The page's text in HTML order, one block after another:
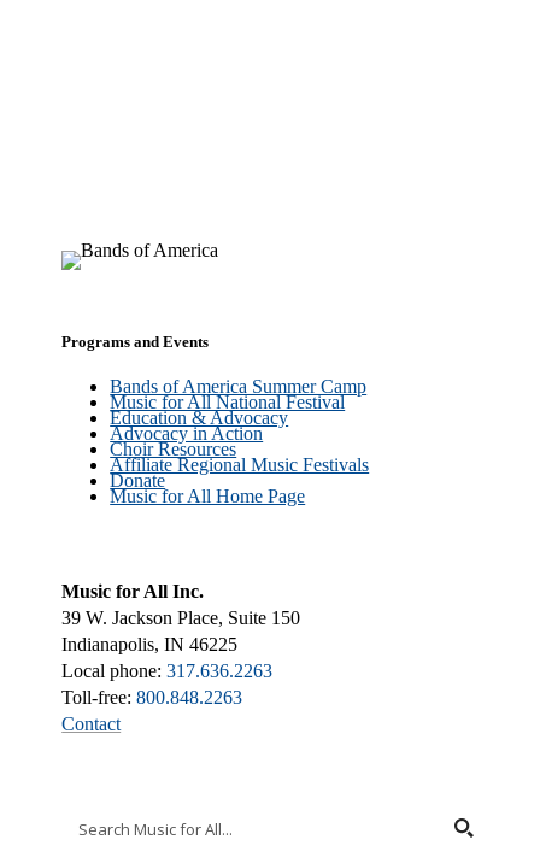
Programs and Events
Bands of America Summer Camp
Music for All National Festival
Education & Advocacy
Advocacy in Action
Choir Resources
Affiliate Regional Music Festivals
Donate
Music for All Home Page
Music for All Inc.
39 W. Jackson Place, Suite 150
Indianapolis, IN 46225
Local phone:317.636.2263
Toll-free:800.848.2263
Contact